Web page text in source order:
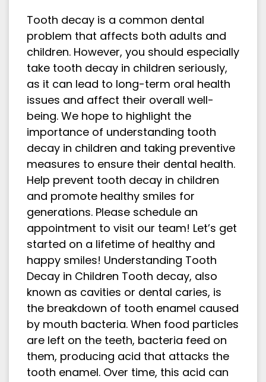
Tooth decay is a common dental
problem that affects both adults and
children. However, you should especially
take tooth decay in children seriously,
as it can lead to long-term oral health
issues and affect their overall well-
being. We hope to highlight the
importance of understanding tooth
decay in children and taking preventive
measures to ensure their dental health.
Help prevent tooth decay in children
and promote healthy smiles for
generations. Please schedule an
appointment to visit our team! Let’s get
started on a lifetime of healthy and
happy smiles! Understanding Tooth
Decay in Children Tooth decay, also
known as cavities or dental caries, is
the breakdown of tooth enamel caused
by mouth bacteria. When food particles
are left on the teeth, bacteria feed on
them, producing acid that attacks the
tooth enamel. Over time, this acid can